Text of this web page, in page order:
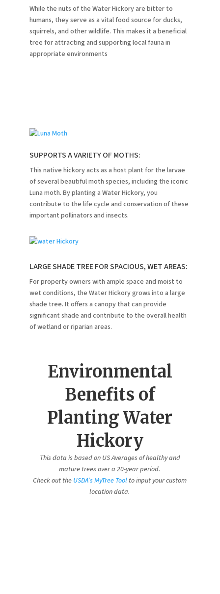
While the nuts of the Water Hickory are bitter to
humans, they serve as a vital food source for ducks,
squirrels, and other wildlife. This makes it a beneficial
tree for attracting and supporting local fauna in
appropriate environments
SUPPORTS A VARIETY OF MOTHS:
This native hickory acts as a host plant for the larvae
of several beautiful moth species, including the iconic
Luna moth. By planting a Water Hickory, you
contribute to the life cycle and conservation of these
important pollinators and insects.
LARGE SHADE TREE FOR SPACIOUS, WET AREAS:
For property owners with ample space and moist to
wet conditions, the Water Hickory grows into a large
shade tree. It offers a canopy that can provide
significant shade and contribute to the overall health
of wetland or riparian areas.
Environmental
Benefits of
Planting Water
Hickory
This data is based on US Averages of healthy and
mature trees over a 20-year period.
Check out the USDA’s MyTree Tool to input your custom
location data.